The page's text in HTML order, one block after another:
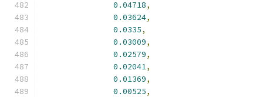
0.04718,
0.03624,
0.0335,
0.03009,
0.02579,
0.02041,
0.01369,
0.00525,